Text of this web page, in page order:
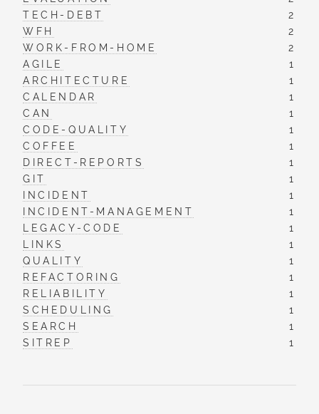
TECH-DEBT
2
WFH
2
WORK-FROM-HOME
2
AGILE
1
ARCHITECTURE
1
CALENDAR
1
CAN
1
CODE-QUALITY
1
COFFEE
1
DIRECT-REPORTS
1
GIT
1
INCIDENT
1
INCIDENT-MANAGEMENT
1
LEGACY-CODE
1
LINKS
1
QUALITY
1
REFACTORING
1
RELIABILITY
1
SCHEDULING
1
SEARCH
1
SITREP
1